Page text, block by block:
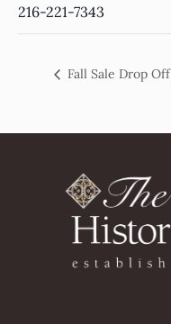
216-221-7343
Fall Sale Drop Off